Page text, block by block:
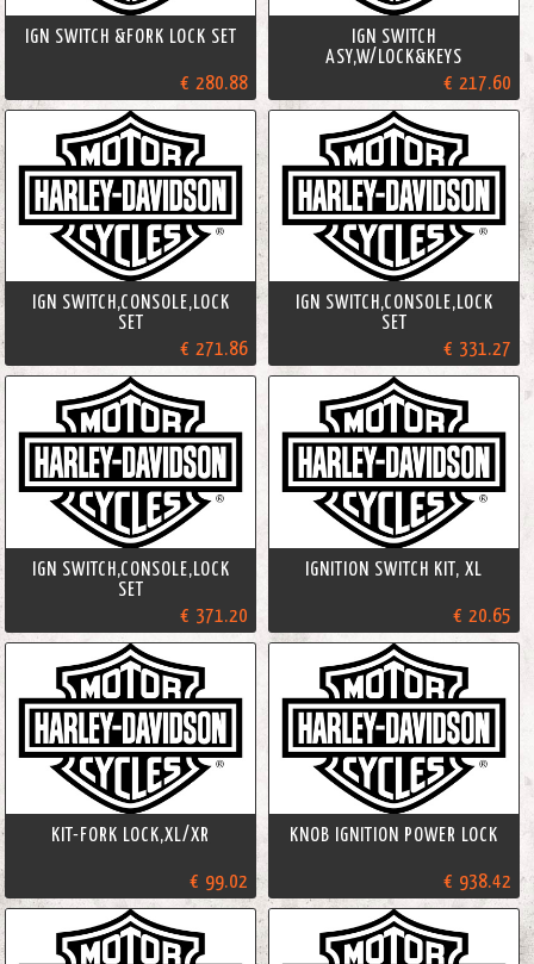
IGN SWITCH &FORK LOCK SET
€ 280.88
IGN SWITCH
ASY,W/LOCK&KEYS
€ 217.60
IGN SWITCH,CONSOLE,LOCK
SET
€ 271.86
IGN SWITCH,CONSOLE,LOCK
SET
€ 331.27
IGN SWITCH,CONSOLE,LOCK
SET
€ 371.20
IGNITION SWITCH KIT, XL
€ 20.65
KIT-FORK LOCK,XL/XR
€ 99.02
KNOB IGNITION POWER LOCK
€ 938.42